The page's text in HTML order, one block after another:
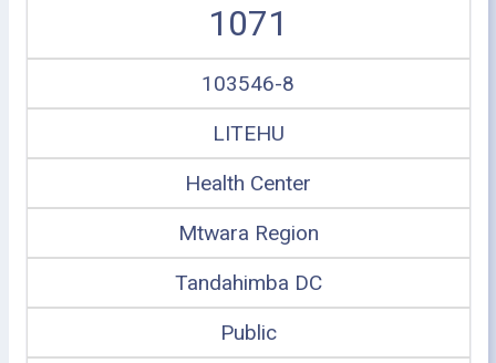
1071
103546-8
LITEHU
Health Center
Mtwara Region
Tandahimba DC
Public